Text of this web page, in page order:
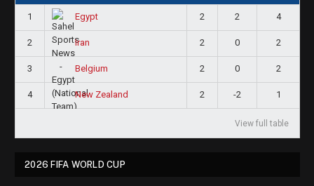
1 Egypt 2 2 4
2 Iran 2 0 2
3 Belgium 2 0 2
4 New Zealand 2 -2 1
View full table
2026 FIFA WORLD CUP